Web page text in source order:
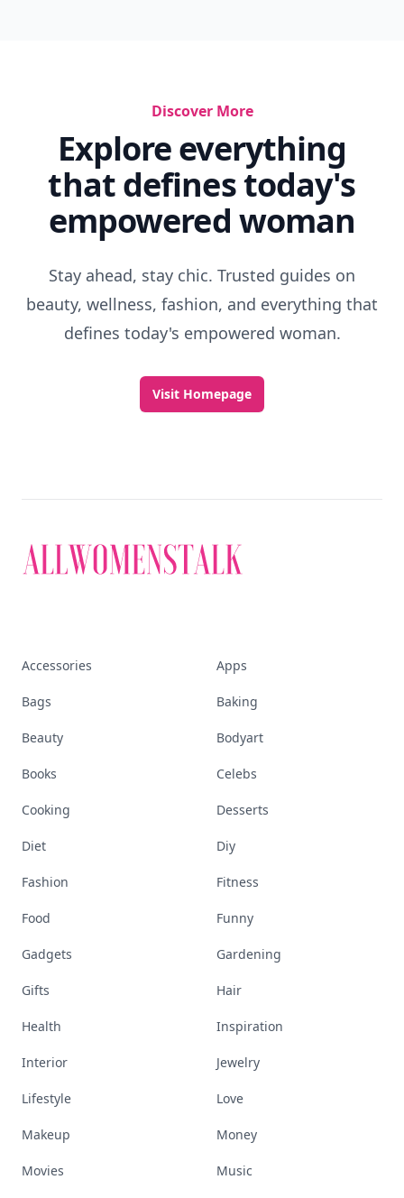
Discover More
Explore everything
that defines today's
empowered woman
Stay ahead, stay chic. Trusted guides on
beauty, wellness, fashion, and everything that
defines today's empowered woman.
Visit Homepage
Accessories Apps
Bags Baking
Beauty Bodyart
Books Celebs
Cooking Desserts
Diet Diy
Fashion Fitness
Food Funny
Gadgets Gardening
Gifts Hair
Health Inspiration
Interior Jewelry
Lifestyle Love
Makeup Money
Movies Music